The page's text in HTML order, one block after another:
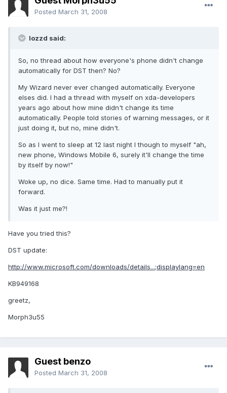
Posted March 31, 2008
lozzd said:
So, no thread about how everyone's phone didn't change
automatically for DST then? No?
My Wizard never ever changed automatically. Everyone
elses did. I had a thread with myself on xda-developers
years ago about how mine didn't change its time
automatically. People told stories of warning messages, or it
just doing it, but no, mine didn't.
So as I went to sleep at 12 last night I though to myself "ah,
new phone, Windows Mobile 6, surely it'll change the time
by itself by now!"
Woke up, no dice. Same time. Had to manually put it
forward.
Was it just me?!
Have you tried this?
DST update:
http://www.microsoft.com/downloads/details...;displaylang=en
KB949168
greetz,
Morph3u55
Guest benzo
Posted March 31, 2008